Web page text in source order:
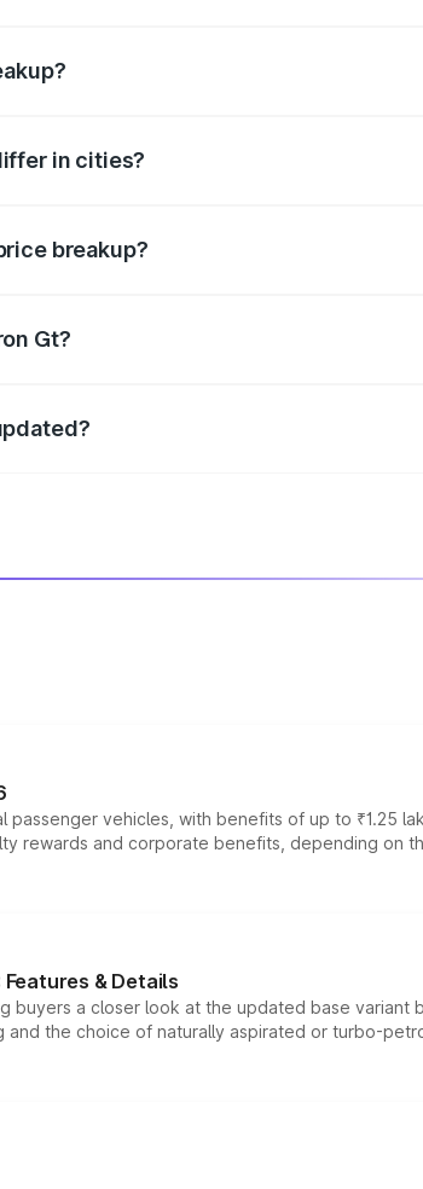
in cities?
breakup?
Gt?
vehicles, with benefits of up to ₹1.25
rewards and corporate benefits, depending on
& Details
buyers a closer look at the updated base
the choice of naturally aspirated or turbo-